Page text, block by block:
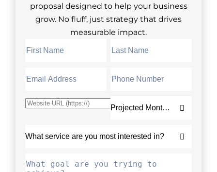
proposal designed to help your business
grow. No fluff, just strategy that drives
measurable impact.